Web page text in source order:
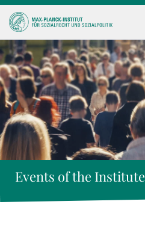
Events of the Institute